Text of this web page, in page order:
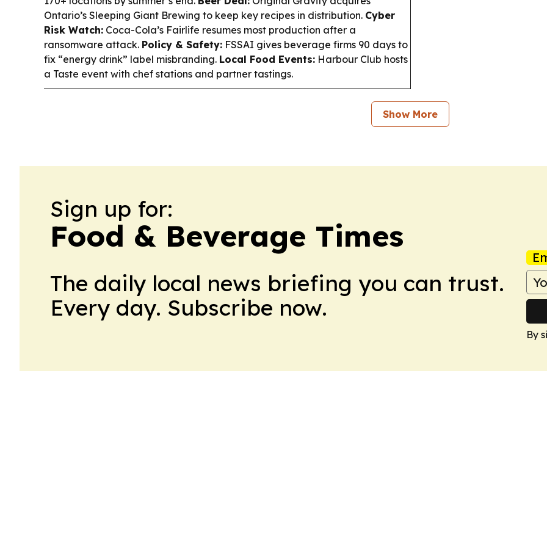
Ontario’s Sleeping Giant Brewing to keep key recipes in distribution. Cyber
Risk Watch: Coca-Cola’s Fairlife resumes most production after a
ransomware attack. Policy & Safety: FSSAI gives beverage firms 90 days to
fix “energy drink” label misbranding. Local Food Events: Harbour Club hosts
a Taste event with chef stations and partner tastings.
Show More
Sign up for:
Food & Beverage Times
The daily local news briefing you can trust.
Every day. Subscribe now.
By